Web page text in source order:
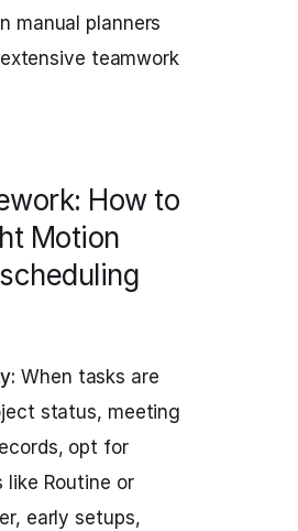
manual planners
teamwork
How to
Motion
When tasks are
status, meeting
opt for
Routine or
early setups,